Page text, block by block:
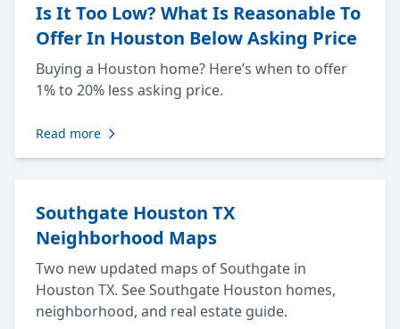
Is It Too Low? What Is Reasonable To
Offer In Houston Below Asking Price
Buying a Houston home? Here’s when to offer
1% to 20% less asking price.
Read more
Southgate Houston TX
Neighborhood Maps
Two new updated maps of Southgate in
Houston TX. See Southgate Houston homes,
neighborhood, and real estate guide.